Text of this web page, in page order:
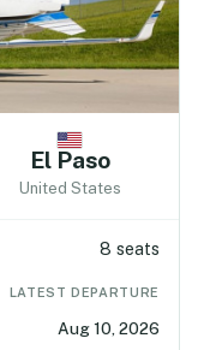
El Paso
United States
8 seats
LATEST DEPARTURE
Aug 10, 2026